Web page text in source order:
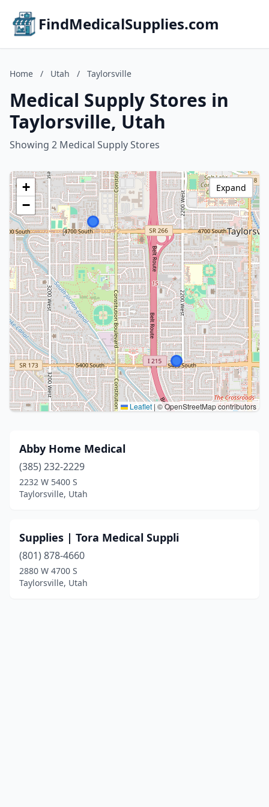
FindMedicalSupplies.com
Home / Utah / Taylorsville
Medical Supply Stores in
Taylorsville, Utah
Showing 2 Medical Supply Stores
+
−
Leaflet | © OpenStreetMap contributors
Expand
Abby Home Medical
(385) 232-2229
2232 W 5400 S
Taylorsville, Utah
Supplies | Tora Medical Suppli
(801) 878-4660
2880 W 4700 S
Taylorsville, Utah